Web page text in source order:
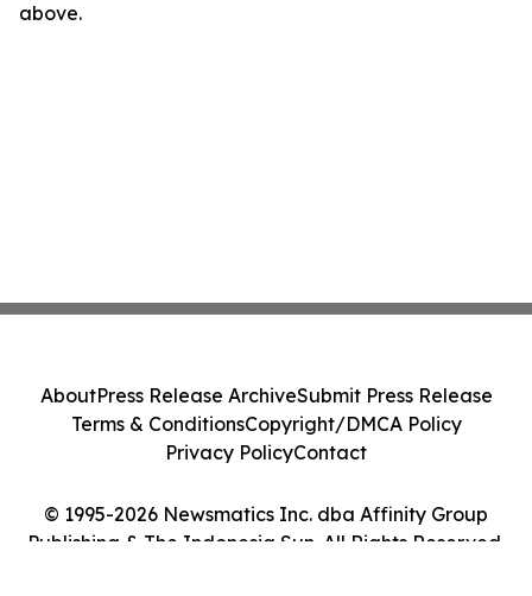
above.
© 1995-2026 Newsmatics Inc. dba Affinity Group
Publishing & The Indonesia Sun. All Rights Reserved.
AboutPress Release ArchiveSubmit Press Release
Terms & ConditionsCopyright/DMCA Policy
Privacy PolicyContact